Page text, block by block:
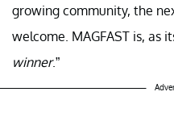
growing community, the
welcome. MAGFAST is, as
winner.”